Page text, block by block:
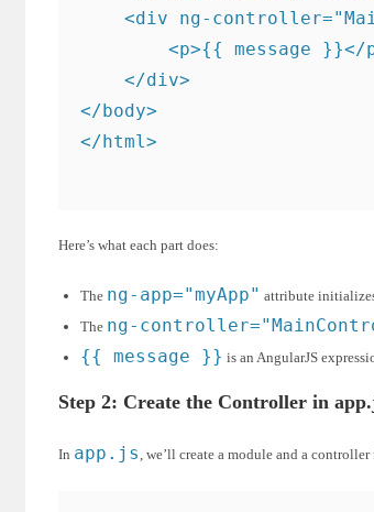
<div ng-
<p>{{ message }}</
    </div>
</body>
</html>
Here’s what each part does:
The ng-app="myApp" attribute
The ng-
{{ message }} is an AngularJS
Step 2: Create the Controller in
In app.js, we’ll create a module and a controller